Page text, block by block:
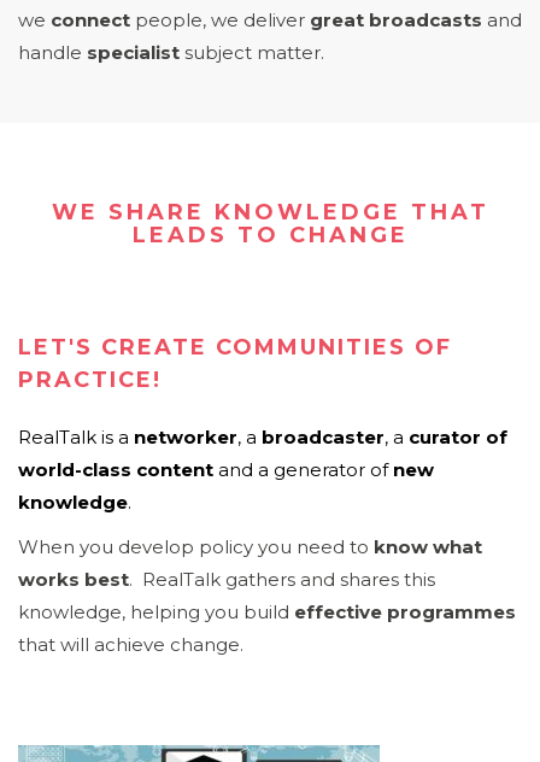
we connect people, we deliver great broadcasts and
handle specialist subject matter.
WE SHARE KNOWLEDGE THAT
LEADS TO CHANGE
LET'S CREATE COMMUNITIES OF
PRACTICE!
RealTalk is a networker, a broadcaster, a curator of
world-class content and a generator ofnew
knowledge.
When you develop policy you need to know what
works best. RealTalk gathers and shares this
knowledge, helping you build effective programmes
that will achieve change.